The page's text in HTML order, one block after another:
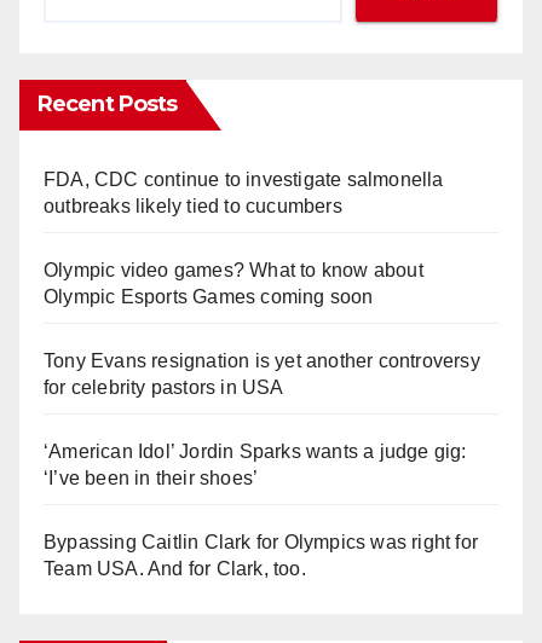
Recent Posts
FDA, CDC continue to investigate salmonella
outbreaks likely tied to cucumbers
Olympic video games? What to know about
Olympic Esports Games coming soon
Tony Evans resignation is yet another controversy
for celebrity pastors in USA
‘American Idol’ Jordin Sparks wants a judge gig:
‘I’ve been in their shoes’
Bypassing Caitlin Clark for Olympics was right for
Team USA. And for Clark, too.